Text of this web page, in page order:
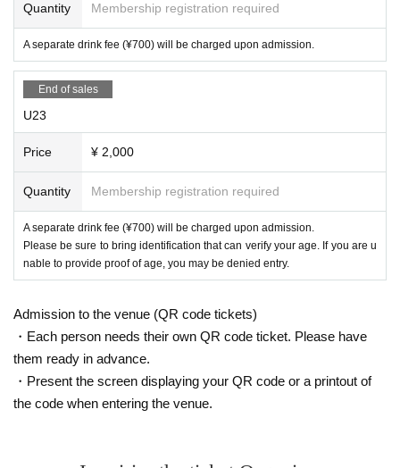
Quantity Membership registration required
A separate drink fee (¥700) will be charged upon admission.
End of sales
U23
Price ¥ 2,000
Quantity Membership registration required
A separate drink fee (¥700) will be charged upon admission.
Please be sure to bring identification that can verify your age. If you are u
nable to provide proof of age, you may be denied entry.
Admission to the venue (QR code tickets)
・Each person needs their own QR code ticket. Please have
them ready in advance.
・Present the screen displaying your QR code or a printout of
the code when entering the venue.